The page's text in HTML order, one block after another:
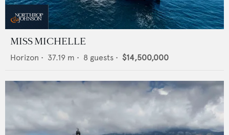
MISS MICHELLE
Horizon • 37.19 m • 8 guests • $14,500,000